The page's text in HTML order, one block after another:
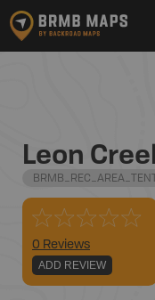
Leon
BRMB_REC_AREA_TENT
0 Reviews
ADD REVIEW